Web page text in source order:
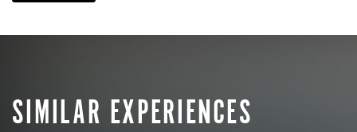
SIMILAR EXPERIENCES